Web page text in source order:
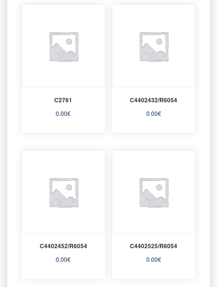
C2761
0.00€
C4402432/R6054
0.00€
C4402452/R6054
0.00€
C4402525/R6054
0.00€